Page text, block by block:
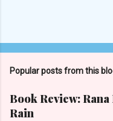
Popular posts from this
Book Review:
Rain